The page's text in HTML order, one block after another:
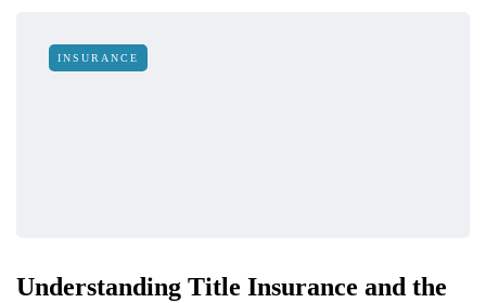
INSURANCE
Understanding Title Insurance and the